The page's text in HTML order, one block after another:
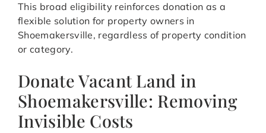
This broad eligibility reinforces donation as a
flexible solution for property owners in
Shoemakersville, regardless of property condition
or category.
Donate Vacant Land in
Shoemakersville: Removing
Invisible Costs